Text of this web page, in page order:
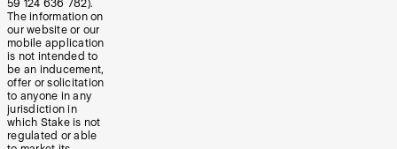
59 124 636 782).
The information on
our website or our
mobile application
is not intended to
be an inducement,
offer or solicitation
to anyone in any
jurisdiction in
which Stake is not
regulated or able